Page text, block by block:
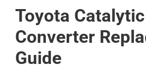
Toyota Catalytic
Converter
Guide